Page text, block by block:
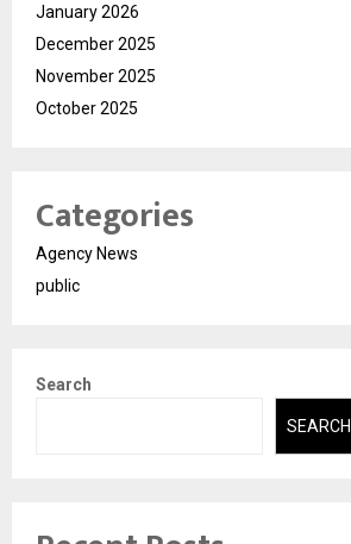
January 2026
December 2025
November 2025
October 2025
Categories
Agency News
public
Search
SEARCH